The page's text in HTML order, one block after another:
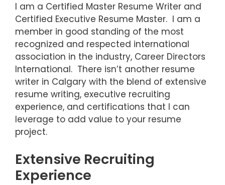
I am a Certified Master Resume Writer and
Certified Executive Resume Master. I am a
member in good standing of the most
recognized and respected international
association in the industry, Career Directors
International. There isn’t another resume
writer in Calgary with the blend of extensive
resume writing, executive recruiting
experience, and certifications that I can
leverage to add value to your resume
project.
Extensive Recruiting
Experience